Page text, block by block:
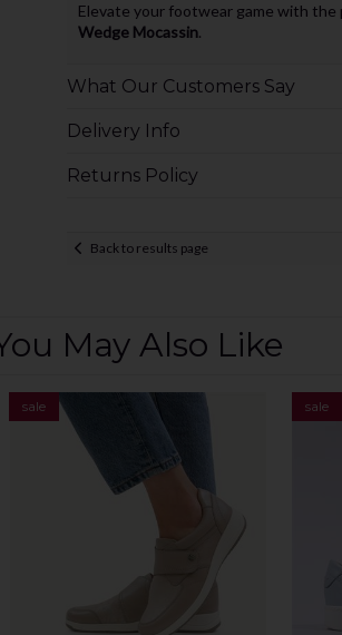
Elevate your footwear game with
Wedge Mocassin.
What Our Customers Say
Delivery Info
Returns Policy
Back to results page